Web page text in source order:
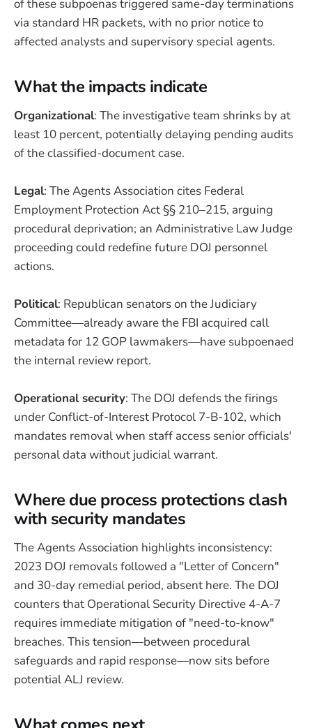
of these subpoenas triggered same-day terminations
via standard HR packets, with no prior notice to
affected analysts and supervisory special agents.
What the impacts indicate
Organizational: The investigative team shrinks by at
least 10 percent, potentially delaying pending audits
of the classified-document case.
Legal: The Agents Association cites Federal
Employment Protection Act §§ 210–215, arguing
procedural deprivation; an Administrative Law Judge
proceeding could redefine future DOJ personnel
actions.
Political: Republican senators on the Judiciary
Committee—already aware the FBI acquired call
metadata for 12 GOP lawmakers—have subpoenaed
the internal review report.
Operational security: The DOJ defends the firings
under Conflict-of-Interest Protocol 7-B-102, which
mandates removal when staff access senior officials'
personal data without judicial warrant.
Where due process protections clash
with security mandates
The Agents Association highlights inconsistency:
2023 DOJ removals followed a "Letter of Concern"
and 30-day remedial period, absent here. The DOJ
counters that Operational Security Directive 4-A-7
requires immediate mitigation of "need-to-know"
breaches. This tension—between procedural
safeguards and rapid response—now sits before
potential ALJ review.